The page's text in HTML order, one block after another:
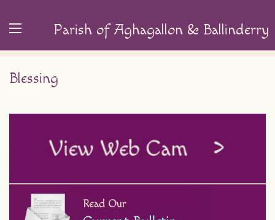
Parish of Aghagallon & Ballinderry
Blessing